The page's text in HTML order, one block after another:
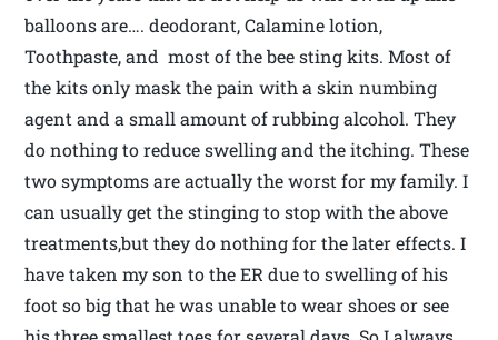
balloons are…. deodorant, Calamine lotion,
Toothpaste, and most of the bee sting kits. Most of
the kits only mask the pain with a skin numbing
agent and a small amount of rubbing alcohol. They
do nothing to reduce swelling and the itching. These
two symptoms are actually the worst for my family. I
can usually get the stinging to stop with the above
treatments,but they do nothing for the later effects. I
have taken my son to the ER due to swelling of his
foot so big that he was unable to wear shoes or see